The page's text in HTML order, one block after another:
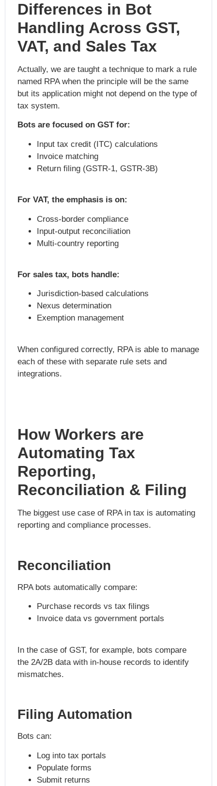
Differences in Bot
Handling Across GST,
VAT, and Sales Tax
Actually, we are taught a technique to mark a rule
named RPA when the principle will be the same
but its application might not depend on the type of
tax system.
Bots are focused on GST for:
Input tax credit (ITC) calculations
Invoice matching
Return filing (GSTR-1, GSTR-3B)
For VAT, the emphasis is on:
Cross-border compliance
Input-output reconciliation
Multi-country reporting
For sales tax, bots handle:
Jurisdiction-based calculations
Nexus determination
Exemption management
When configured correctly, RPA is able to manage
each of these with separate rule sets and
integrations.
How Workers are
Automating Tax
Reporting,
Reconciliation & Filing
The biggest use case of RPA in tax is automating
reporting and compliance processes.
Reconciliation
RPA bots automatically compare:
Purchase records vs tax filings
Invoice data vs government portals
In the case of GST, for example, bots compare
the 2A/2B data with in-house records to identify
mismatches.
Filing Automation
Bots can:
Log into tax portals
Populate forms
Submit returns